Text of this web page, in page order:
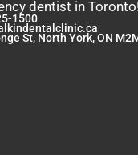
dentist in Toronto!
1500
St, North York, ON